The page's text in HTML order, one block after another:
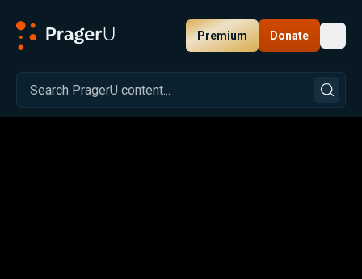
Premium Donate
Related: Close